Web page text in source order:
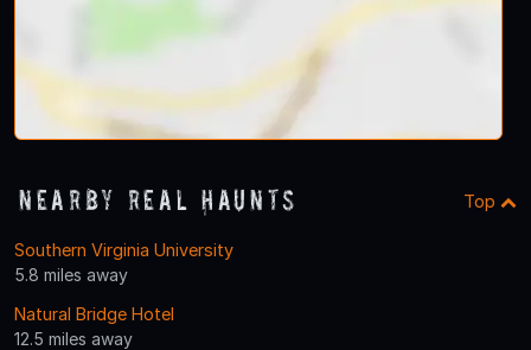
Nearby Real Haunts Top
Southern Virginia University
5.8 miles away
Natural Bridge Hotel
12.5 miles away